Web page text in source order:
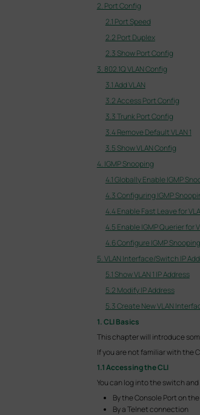
2. Port Config
2.1 Port Speed
2.2 Port Duplex
2.3 Show Port Config
3. 802.1Q VLAN Config
3.1 Add VLAN
3.2 Access Port Config
3.3 Trunk Port Config
3.4 Remove Default VLAN 1
3.5 Show VLAN Config
4. IGMP Snooping
4.1 Globally Enable IGMP
4.3 Configuring IGMP
4.4 Enable Fast Leave for
4.5 Enable IGMP Querier for
4.6 Configure IGMP
5. VLAN Interface/Switch IP
5.1 Show VLAN 1 IP Address
5.2 Modify IP Address
5.3 Create New VLAN
1. CLI Basics
This chapter will introduce
If you are not familiar with the
1.1 Accessing the CLI
You can log into the switch
By the Console Port on
By a Telnet connection